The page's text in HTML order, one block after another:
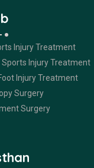
Injury Treatment
Sports Injury Treatment
Injury Treatment
Surgery
Surgery